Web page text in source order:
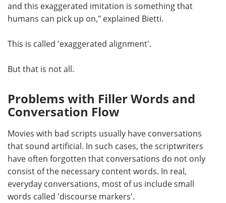
and this exaggerated imitation is something that
humans can pick up on," explained Bietti.
This is called 'exaggerated alignment'.
But that is not all.
Problems with Filler Words and
Conversation Flow
Movies with bad scripts usually have conversations
that sound artificial. In such cases, the scriptwriters
have often forgotten that conversations do not only
consist of the necessary content words. In real,
everyday conversations, most of us include small
words called 'discourse markers'.